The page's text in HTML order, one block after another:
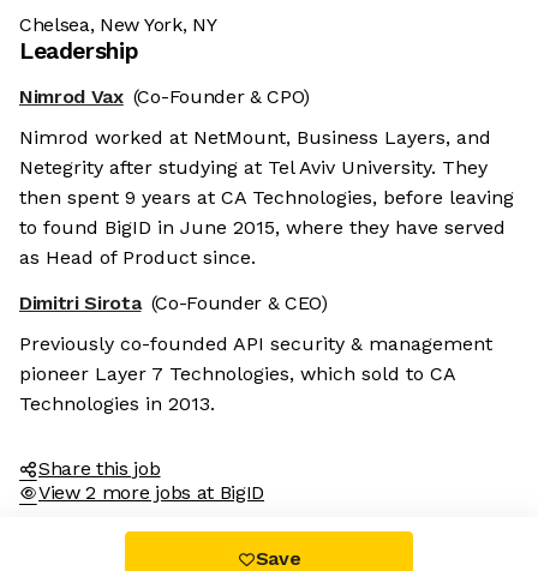
Chelsea, New York, NY
Leadership
Nimrod Vax (Co-Founder & CPO)
Nimrod worked at NetMount, Business Layers, and
Netegrity after studying at Tel Aviv University. They
then spent 9 years at CA Technologies, before leaving
to found BigID in June 2015, where they have served
as Head of Product since.
Dimitri Sirota (Co-Founder & CEO)
Previously co-founded API security & management
pioneer Layer 7 Technologies, which sold to CA
Technologies in 2013.
Share this job
View 2 more jobs at BigID
Save